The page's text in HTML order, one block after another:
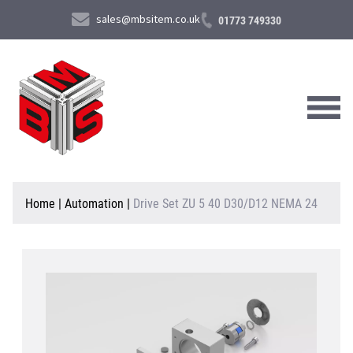
sales@mbsitem.co.uk 01773 749330
About Us
Home | Automation | Drive Set ZU 5 40 D30/D12 NEMA 24